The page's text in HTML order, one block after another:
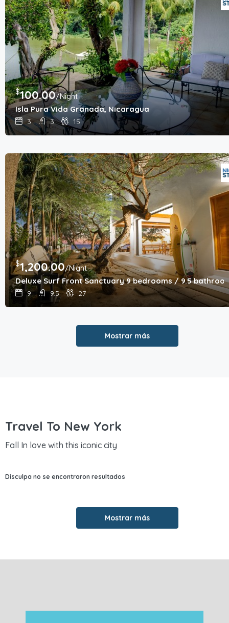
$100.00/Night
Isla Pura Vida Granada, Nicaragua
3 3 15
$1,200.00/Night
Deluxe Surf Front Sanctuary 9 bedrooms / 9.5
9 9.5 27
Mostrar más
Travel To New York
Fall In love with this iconic city
Disculpa no se encontraron resultados
Mostrar más